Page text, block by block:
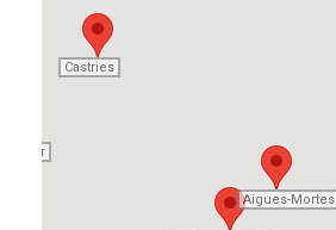
Aigues-Mortes
Castries
Aigues-Mortes
Castries